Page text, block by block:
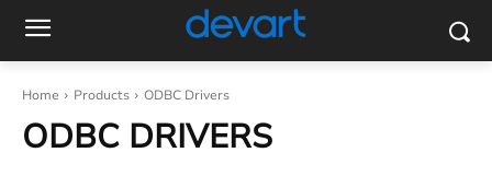
Home Products ODBC Drivers
ODBC DRIVERS